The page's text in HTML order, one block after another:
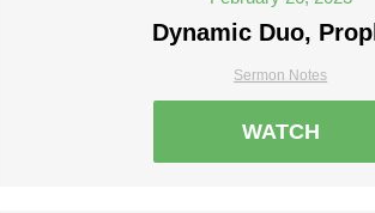
Dynamic Duo,
Sermon Notes
WATCH